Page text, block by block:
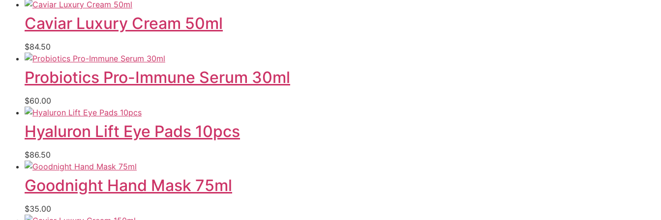
Caviar Luxury Cream 50ml
$84.50
Probiotics Pro-Immune Serum 30ml
$60.00
Hyaluron Lift Eye Pads 10pcs
$86.50
Goodnight Hand Mask 75ml
$35.00